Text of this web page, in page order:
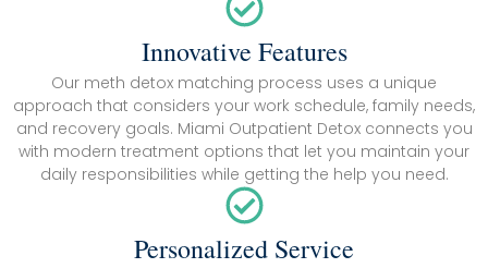
Innovative Features
Our meth detox matching process uses a unique
approach that considers your work schedule, family needs,
and recovery goals. Miami Outpatient Detox connects you
with modern treatment options that let you maintain your
daily responsibilities while getting the help you need.
Personalized Service